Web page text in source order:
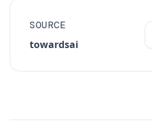
SOURCE
towardsai